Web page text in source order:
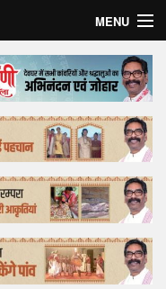
MENU